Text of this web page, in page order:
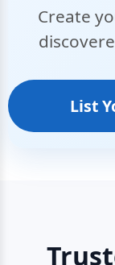
Create
List